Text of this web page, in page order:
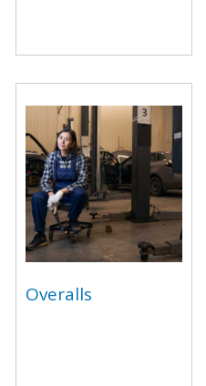
Overalls